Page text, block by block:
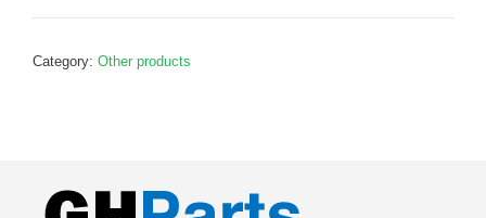
pulley
Category: Other products